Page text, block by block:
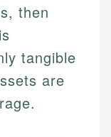
then
tangible
are